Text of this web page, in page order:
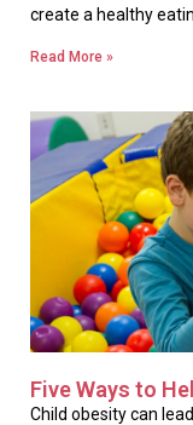
create a healthy
Read More »
Five Ways to
Child obesity can